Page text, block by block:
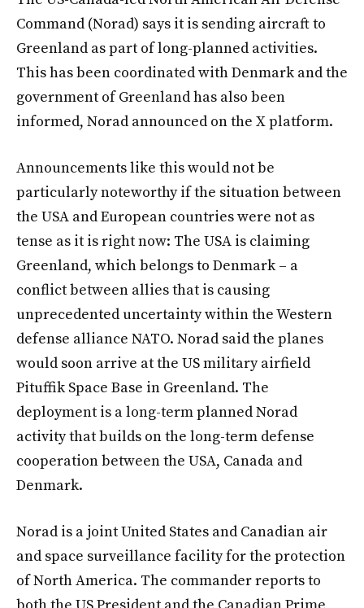
Command (Norad) says it is sending aircraft to
Greenland as part of long-planned activities.
This has been coordinated with Denmark and the
government of Greenland has also been
informed, Norad announced on the X platform.
Announcements like this would not be
particularly noteworthy if the situation between
the USA and European countries were not as
tense as it is right now: The USA is claiming
Greenland, which belongs to Denmark – a
conflict between allies that is causing
unprecedented uncertainty within the Western
defense alliance NATO. Norad said the planes
would soon arrive at the US military airfield
Pituffik Space Base in Greenland. The
deployment is a long-term planned Norad
activity that builds on the long-term defense
cooperation between the USA, Canada and
Denmark.
Norad is a joint United States and Canadian air
and space surveillance facility for the protection
of North America. The commander reports to